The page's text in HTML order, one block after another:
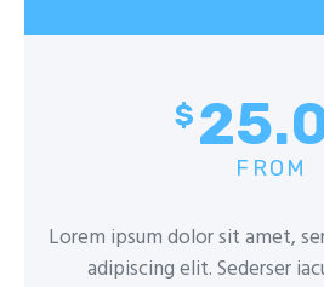
$
FROM
Lorem ipsum dolor sit amet,
adipiscing elit. Sederser